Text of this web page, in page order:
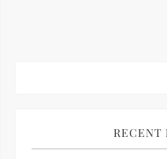
RECENT